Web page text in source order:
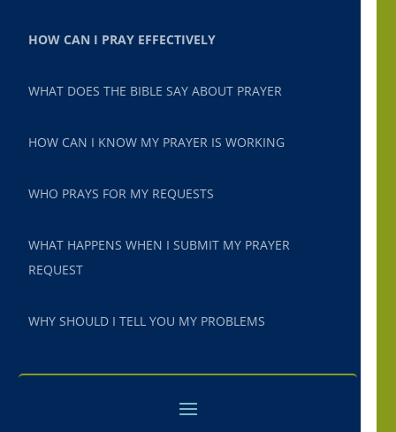
HOW CAN I PRAY EFFECTIVELY
WHAT DOES THE BIBLE SAY ABOUT PRAYER
HOW CAN I KNOW MY PRAYER IS WORKING
WHO PRAYS FOR MY REQUESTS
WHAT HAPPENS WHEN I SUBMIT MY PRAYER
REQUEST
WHY SHOULD I TELL YOU MY PROBLEMS